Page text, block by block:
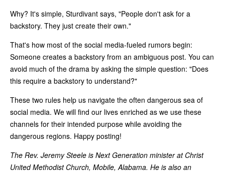
Why? It's simple, Sturdivant says, "People don't ask for a
backstory. They just create their own."
That's how most of the social media-fueled rumors begin:
Someone creates a backstory from an ambiguous post. You can
avoid much of the drama by asking the simple question: "Does
this require a backstory to understand?"
These two rules help us navigate the often dangerous sea of
social media. We will find our lives enriched as we use these
channels for their intended purpose while avoiding the
dangerous regions. Happy posting!
The Rev. Jeremy Steele is Next Generation minister at Christ
United Methodist Church, Mobile, Alabama. He is also an